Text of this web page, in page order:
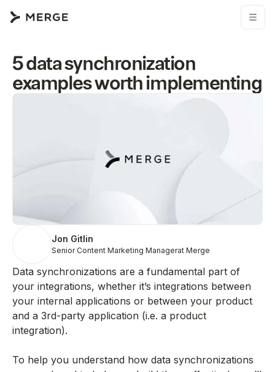
5 data synchronization
examples worth implementing
Jon Gitlin
Senior Content Marketing Managerat Merge
Data synchronizations are a fundamental part of
your integrations, whether it’s integrations between
your internal applications or between your product
and a 3rd-party application (i.e. a product
integration).
To help you understand how data synchronizations